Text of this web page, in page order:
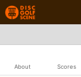
About Scores